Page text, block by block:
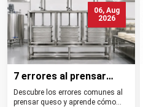
06, Aug
2026
7 errores al prensar
queso y cómo evitarlos
Descubre los errores comunes al
prensar queso y aprende cómo